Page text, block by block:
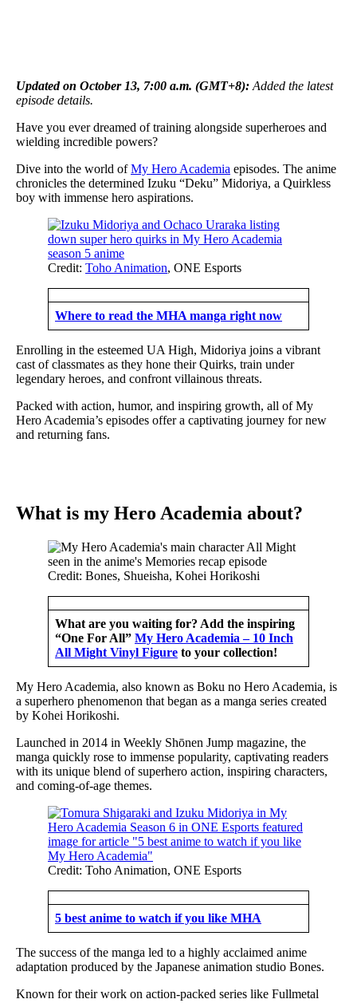
Updated on October 13, 7:00 a.m. (GMT+8): Added the latest
episode details.
Have you ever dreamed of training alongside superheroes and
wielding incredible powers?
Dive into the world ofMy Hero Academia episodes. The anime
chronicles the determined Izuku “Deku” Midoriya, a Quirkless
boy with immense hero aspirations.
Credit: Toho Animation, ONE Esports
Where to read the MHA manga right now
Enrolling in the esteemed UA High, Midoriya joins a vibrant
cast of classmates as they hone their Quirks, train under
legendary heroes, and confront villainous threats.
Packed with action, humor, and inspiring growth, all of My
Hero Academia’s episodes offer a captivating journey for new
and returning fans.
What is my Hero Academia about?
Credit: Bones, Shueisha, Kohei Horikoshi
What are you waiting for? Add the inspiring
“One For All” My Hero Academia – 10 Inch
All Might Vinyl Figure to your collection!
My Hero Academia, also known as Boku no Hero Academia, is
a superhero phenomenon that began as a manga series created
by Kohei Horikoshi.
Launched in 2014 in Weekly Shōnen Jump magazine, the
manga quickly rose to immense popularity, captivating readers
with its unique blend of superhero action, inspiring characters,
and coming-of-age themes.
Credit: Toho Animation, ONE Esports
5 best anime to watch if you like MHA
The success of the manga led to a highly acclaimed anime
adaptation produced by the Japanese animation studio Bones.
Known for their work on action-packed series like Fullmetal